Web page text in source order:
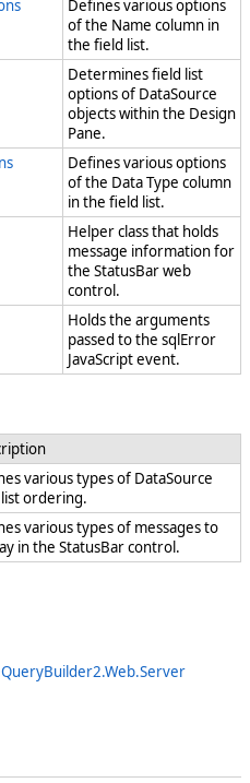
Defines various options
of the Name column in
the field list.
Determines field list
options of DataSource
objects within the Design
Pane.
Defines various options
of the Data Type column
in the field list.
Helper class that holds
message information for
the StatusBar web
control.
Holds the arguments
passed to the sqlError
JavaScript event.
various types of DataSource
ordering.
various types of messages to
in the StatusBar control.